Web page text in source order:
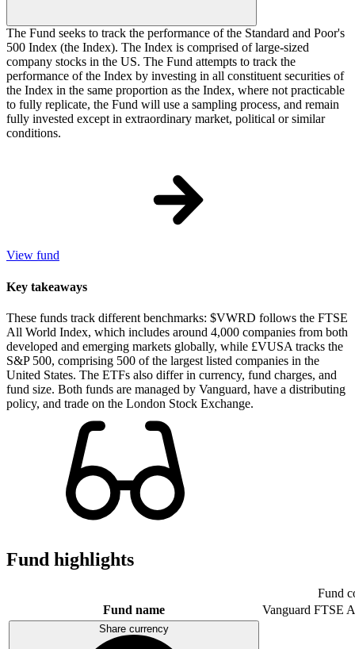
The Fund seeks to track the performance of the Standard and Poor's
500 Index (the Index). The Index is comprised of large-sized
company stocks in the US. The Fund attempts to track the
performance of the Index by investing in all constituent securities of
the Index in the same proportion as the Index, where not practicable
to fully replicate, the Fund will use a sampling process, and remain
fully invested except in extraordinary market, political or similar
conditions.
View fund
Key takeaways
These funds track different benchmarks: $VWRD follows the FTSE
All World Index, which includes around 4,000 companies from both
developed and emerging markets globally, while £VUSA tracks the
S&P 500, comprising 500 of the largest listed companies in the
United States. The ETFs also differ in currency, fund charges, and
fund size. Both funds are managed by Vanguard, have a distributing
policy, and trade on the London Stock Exchange.
Fund highlights
Fund
Fund name
Vanguard FTSE
Share currency